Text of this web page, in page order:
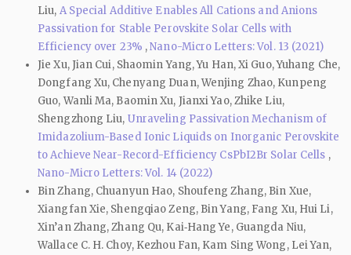
Liu, A Special Additive Enables All Cations and Anions
Passivation for Stable Perovskite Solar Cells with
Efficiency over 23% ,Nano-Micro Letters: Vol. 13 (2021)
Jie Xu, Jian Cui, Shaomin Yang, Yu Han, Xi Guo, Yuhang Che,
Dongfang Xu, Chenyang Duan, Wenjing Zhao, Kunpeng
Guo, Wanli Ma, Baomin Xu, Jianxi Yao, Zhike Liu,
Shengzhong Liu, Unraveling Passivation Mechanism of
Imidazolium-Based Ionic Liquids on Inorganic Perovskite
to Achieve Near-Record-Efficiency CsPbI2Br Solar Cells ,
Nano-Micro Letters: Vol. 14 (2022)
Bin Zhang, Chuanyun Hao, Shoufeng Zhang, Bin Xue,
Xiangfan Xie, Shengqiao Zeng, Bin Yang, Fang Xu, Hui Li,
Xin’an Zhang, Zhang Qu, Kai‑Hang Ye, Guangda Niu,
Wallace C. H. Choy, Kezhou Fan, Kam Sing Wong, Lei Yan,